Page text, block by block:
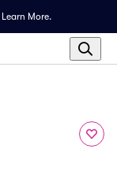
Learn More.